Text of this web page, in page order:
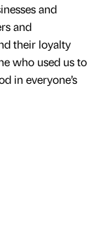
and
and
their loyalty
who used us to
in everyone’s